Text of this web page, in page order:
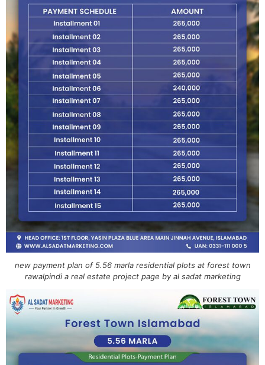
new payment plan of 5.56 marla residential plots at forest town
rawalpindi a real estate project page by al sadat marketing